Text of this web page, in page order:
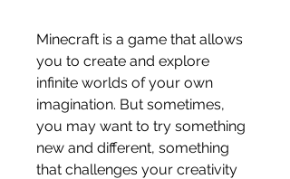
Minecraft is a game that allows
you to create and explore
infinite worlds of your own
imagination. But sometimes,
you may want to try something
new and different, something
that challenges your creativity